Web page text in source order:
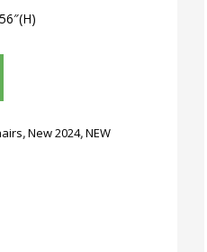
,New 2024,NEW